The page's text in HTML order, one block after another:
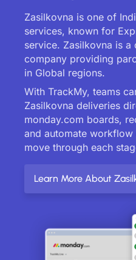
Zasilkovna is one of
services, known for
service. Zasilkovna is
company providing
in Global regions.
With TrackMy, teams
Zasilkovna deliveries
monday.com boards,
and automate workflow
move through each
Learn More About